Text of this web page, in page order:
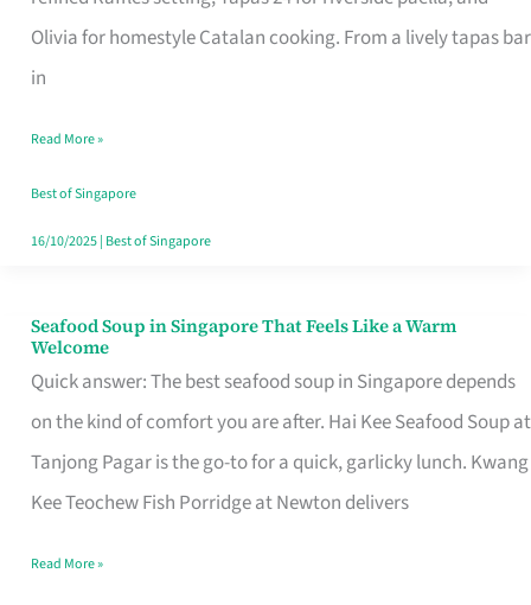
Olivia for homestyle Catalan cooking. From a lively tapas bar
in
Your
Free
Singapore
Read More »
Best of Singapore
16/10/2025| Best of Singapore
Seafood Soup in Singapore That Feels Like a Warm
Welcome
Quick answer: The best seafood soup in Singapore depends
on the kind of comfort you are after. Hai Kee Seafood Soup at
Tanjong Pagar is the go-to for a quick, garlicky lunch. Kwang
Kee Teochew Fish Porridge at Newton delivers
Seafood
Soup
in
Singapore
That
Like
Read More »